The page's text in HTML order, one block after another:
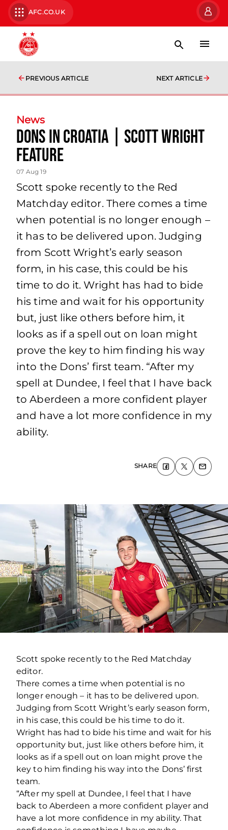
AFC.CO.UK
PREVIOUS ARTICLE NEXT ARTICLE
News
Dons in Croatia | Scott Wright
Feature
07 Aug 19
Scott spoke recently to the Red
Matchday editor. There comes a time
when potential is no longer enough –
it has to be delivered upon. Judging
from Scott Wright’s early season
form, in his case, this could be his
time to do it. Wright has had to bide
his time and wait for his opportunity
but, just like others before him, it
looks as if a spell out on loan might
prove the key to him finding his way
into the Dons’ first team. “After my
spell at Dundee, I feel that I have back
to Aberdeen a more confident player
and have a lot more confidence in my
ability.
SHARE
Scott spoke recently to the Red Matchday
editor.
There comes a time when potential is no
longer enough – it has to be delivered upon.
Judging from Scott Wright’s early season form,
in his case, this could be his time to do it.
Wright has had to bide his time and wait for his
opportunity but, just like others before him, it
looks as if a spell out on loan might prove the
key to him finding his way into the Dons’ first
team.
“After my spell at Dundee, I feel that I have
back to Aberdeen a more confident player and
have a lot more confidence in my ability. That